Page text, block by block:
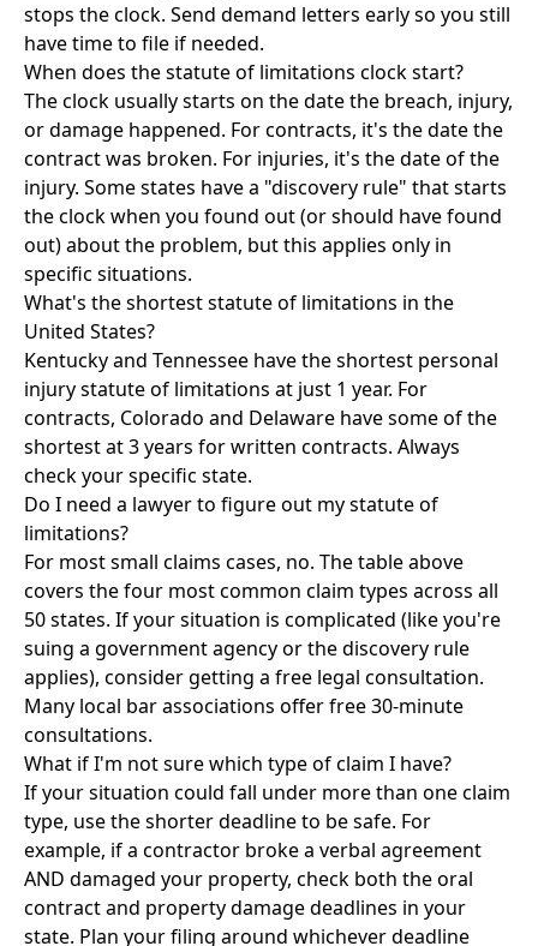
stops the clock. Send demand letters early so you still
have time to file if needed.
When does the statute of limitations clock start?
The clock usually starts on the date the breach, injury,
or damage happened. For contracts, it's the date the
contract was broken. For injuries, it's the date of the
injury. Some states have a "discovery rule" that starts
the clock when you found out (or should have found
out) about the problem, but this applies only in
specific situations.
What's the shortest statute of limitations in the
United States?
Kentucky and Tennessee have the shortest personal
injury statute of limitations at just 1 year. For
contracts, Colorado and Delaware have some of the
shortest at 3 years for written contracts. Always
check your specific state.
Do I need a lawyer to figure out my statute of
limitations?
For most small claims cases, no. The table above
covers the four most common claim types across all
50 states. If your situation is complicated (like you're
suing a government agency or the discovery rule
applies), consider getting a free legal consultation.
Many local bar associations offer free 30-minute
consultations.
What if I'm not sure which type of claim I have?
If your situation could fall under more than one claim
type, use the shorter deadline to be safe. For
example, if a contractor broke a verbal agreement
AND damaged your property, check both the oral
contract and property damage deadlines in your
state. Plan your filing around whichever deadline